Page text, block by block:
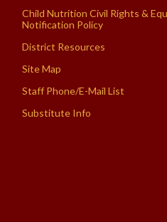
Child Nutrition Civil Rights &
Notification Policy
District Resources
Site Map
Staff Phone/E-Mail List
Substitute Info